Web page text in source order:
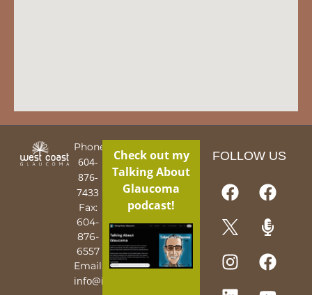
Phone:
604-
876-
7433
Fax:
604-
876-
6557
Email:
info@iguy.org
Check out my
Talking About
Glaucoma
podcast!
FOLLOW US